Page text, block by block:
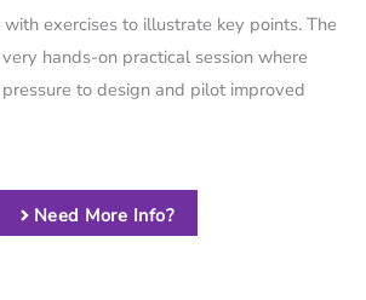
exercises to illustrate key points. The
hands-on practical session where
to design and pilot improved
Need More Info?